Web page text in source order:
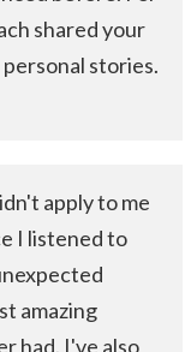
shared your
stories.
apply to me
I listened to
amazing
had. I've also